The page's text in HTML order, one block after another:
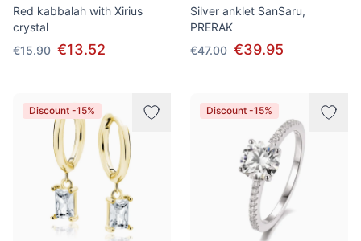
Red kabbalah with Xirius
crystal
€15.90 €13.52
Silver anklet SanSaru,
PRERAK
€47.00 €39.95
Discount -15% Discount -15%